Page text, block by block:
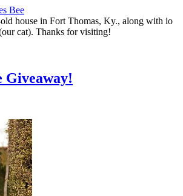
Bee
house in Fort Thomas, Ky., along with io
cat). Thanks for visiting!
Giveaway!